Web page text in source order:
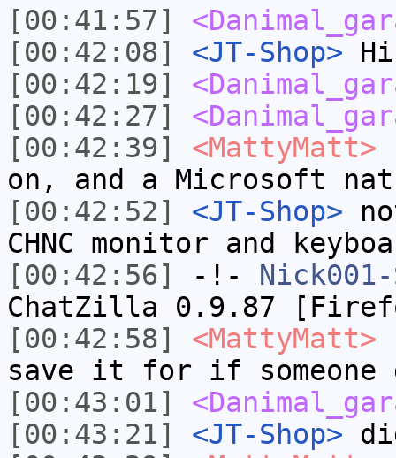
[00:41:57]
[00:42:08]
<JT-Shop>
[00:42:19]
[00:42:27]
[00:42:39]
<MattyMatt>
on, and a Microsoft
[00:42:52]
<JT-Shop>
CHNC monitor and
[00:42:56]
-!- Nick001-
ChatZilla 0.9.87
[00:42:58]
<MattyMatt>
save it for if
[00:43:01]
[00:43:21]
<JT-Shop>